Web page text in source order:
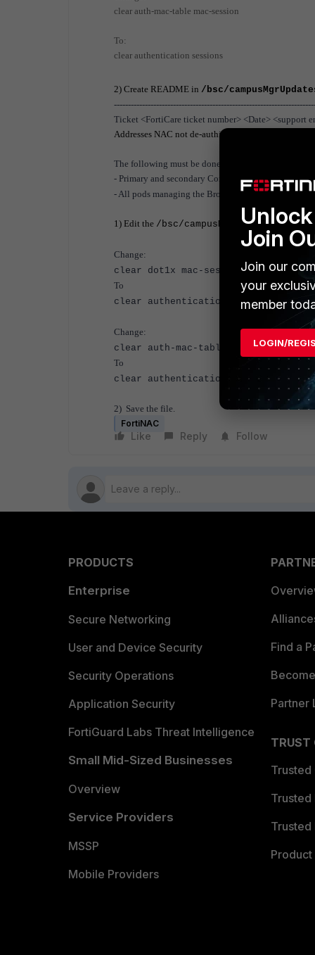
clear auth-mac-table mac-session
To:
clear authentication sessions
2) Create README in /bsc/
Ticket <FortiCare ticket number> <Date> <support
Addresses NAC not de-authing the client properly to
The following must be done for:
- Primary and secondary Control Servers in High
- All pods managing the Brocade switches
1) Edit the /bsc/campusMgr/
Change:
clear dot1x mac-session
To
clear authentication sessions
Change:
clear auth-mac-table mac-session
To
clear authentication sessions
2) Save the file.
FortiNAC
Like Reply Follow
PRODUCTS
Enterprise
Secure Networking
User and Device Security
Security Operations
Application Security
FortiGuard Labs Threat Intelligence
Small Mid-Sized Businesses
Overview
Service Providers
MSSP
Mobile Providers
Find a
Partner
TRUST
Trusted
Trusted
Trusted
Join
Join our
your
member
LOGIN/